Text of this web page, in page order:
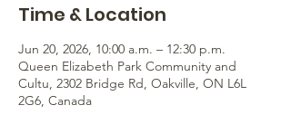
Time & Location
Jun 20, 2026, 10:00 a.m. – 12:30 p.m.
Queen Elizabeth Park Community and
Cultu, 2302 Bridge Rd, Oakville, ON L6L
2G6, Canada